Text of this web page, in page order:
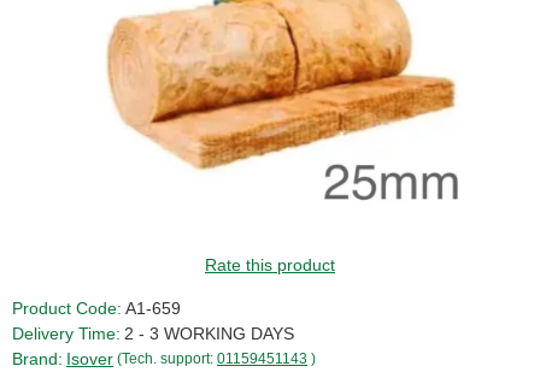
Rate this product
Product Code: A1-659
Delivery Time: 2 - 3 WORKING DAYS
Brand: Isover (Tech. support: 01159451143 )